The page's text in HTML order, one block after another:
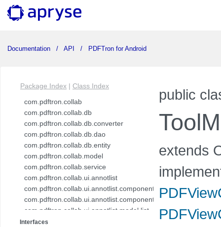
Documentation API PDFTron for Android
Package Index | Class Index
com.pdftron.collab
com.pdftron.collab.db
com.pdftron.collab.db.converter
com.pdftron.collab.db.dao
com.pdftron.collab.db.entity
com.pdftron.collab.model
com.pdftron.collab.service
com.pdftron.collab.ui.annotlist
com.pdftron.collab.ui.annotlist.component
com.pdftron.collab.ui.annotlist.component.view
com.pdftron.collab.ui.annotlist.model.list
com.pdftron.collab.ui.annotlist.model.list.item
Interfaces
public
extends